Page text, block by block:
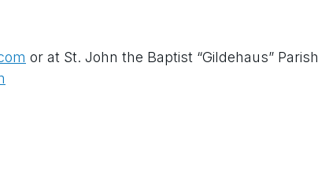
or at St. John the Baptist “Gildehaus” Parish